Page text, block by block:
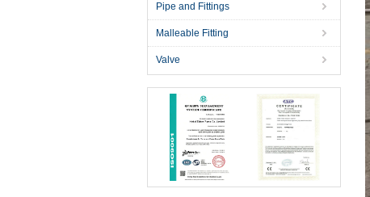
Pipe and Fittings
Malleable Fitting
Valve